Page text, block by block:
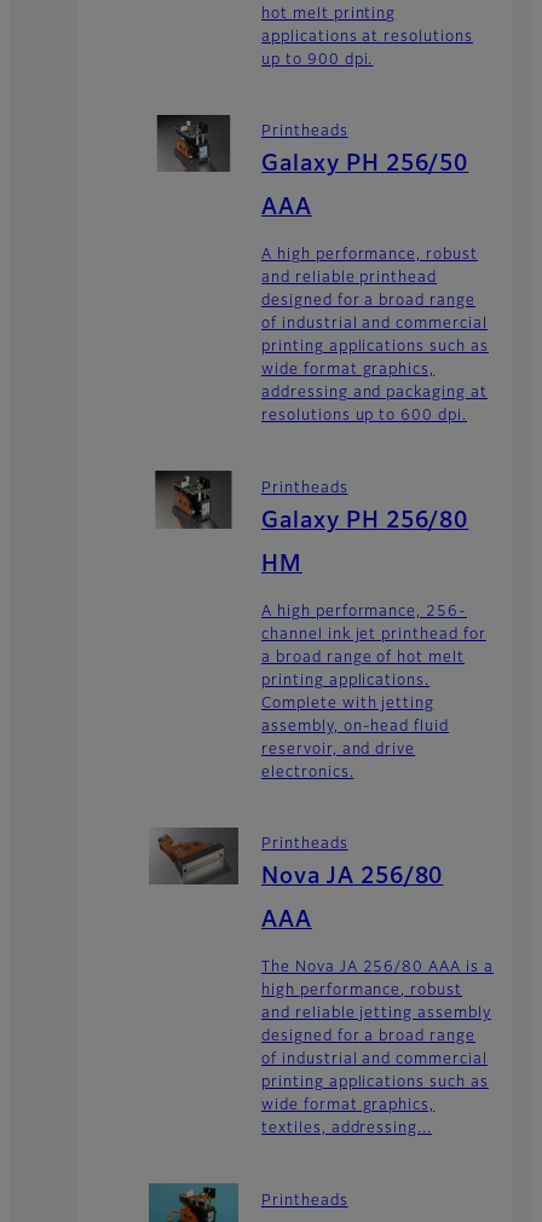
hot melt printing
applications at resolutions
up to 900 dpi.
Printheads
Galaxy PH 256/50
AAA
A high performance, robust
and reliable printhead
designed for a broad range
of industrial and commercial
printing applications such as
wide format graphics,
addressing and packaging at
resolutions up to 600 dpi.
Printheads
Galaxy PH 256/80
HM
A high performance, 256-
channel ink jet printhead for
a broad range of hot melt
printing applications.
Complete with jetting
assembly, on-head fluid
reservoir, and drive
electronics.
Printheads
Nova JA 256/80
AAA
The Nova JA 256/80 AAA is a
high performance, robust
and reliable jetting assembly
designed for a broad range
of industrial and commercial
printing applications such as
wide format graphics,
textiles, addressing...
Printheads